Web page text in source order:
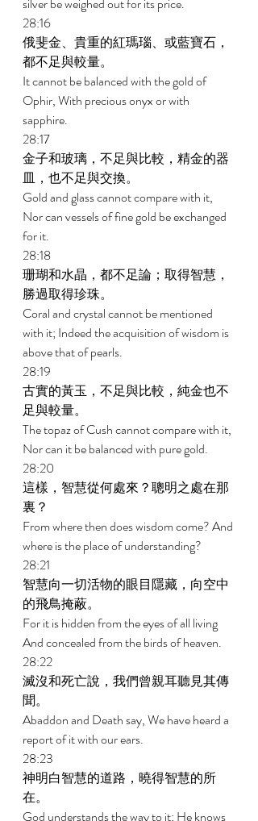
28:16
俄斐金、貴重的紅瑪瑙、或藍寶石，
都不足與較量。
It cannot be balanced with the gold of
Ophir, With precious onyx or with
sapphire.
28:17
金子和玻璃，不足與比較，精金的器
皿，也不足與交換。
Gold and glass cannot compare with it,
Nor can vessels of fine gold be exchanged
for it.
28:18
珊瑚和水晶，都不足論；取得智慧，
勝過取得珍珠。
Coral and crystal cannot be mentioned
with it; Indeed the acquisition of wisdom is
above that of pearls.
28:19
古實的黃玉，不足與比較，純金也不
足與較量。
The topaz of Cush cannot compare with it,
Nor can it be balanced with pure gold.
28:20
這樣，智慧從何處來？聰明之處在那
裏？
From where then does wisdom come? And
where is the place of understanding?
28:21
智慧向一切活物的眼目隱藏，向空中
的飛鳥掩蔽。
For it is hidden from the eyes of all living
And concealed from the birds of heaven.
28:22
滅沒和死亡說，我們曾親耳聽見其傳
聞。
Abaddon and Death say, We have heard a
report of it with our ears.
28:23
神明白智慧的道路，曉得智慧的所
在。
God understands the way to it; He knows